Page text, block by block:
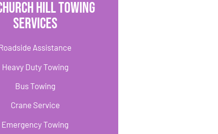
Hill Towing
Services
Assistance
Heavy Duty Towing
Bus Towing
Crane Service
Emergency Towing